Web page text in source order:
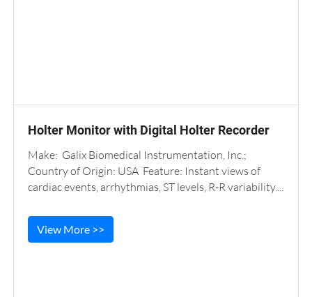
Holter Monitor with Digital Holter Recorder
Make: Galix Biomedical Instrumentation, Inc.;
Country of Origin: USA Feature: Instant views of
cardiac events, arrhythmias, ST levels, R-R variability....
View More >>